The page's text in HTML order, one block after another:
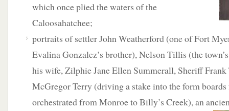
which once plied the waters of the
Caloosahatchee;
portraits of settler John Weatherford (one of Fort
Evalina Gonzalez’s brother), Nelson Tillis (the
his wife, Zilphie Jane Ellen Summerall, Sheriff
McGregor Terry (driving a stake into the form boards
orchestrated from Monroe to Billy’s Creek), an